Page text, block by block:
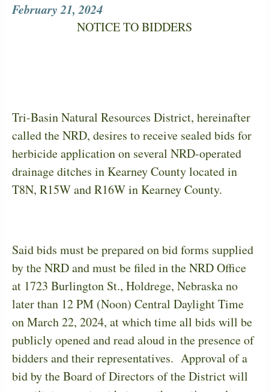
February 21, 2024
NOTICE TO BIDDERS
Tri-Basin Natural Resources District, hereinafter
called the NRD, desires to receive sealed bids for
herbicide application on several NRD-operated
drainage ditches in Kearney County located in
T8N, R15W and R16W in Kearney County.
Said bids must be prepared on bid forms supplied
by the NRD and must be filed in the NRD Office
at 1723 Burlington St., Holdrege, Nebraska no
later than 12 PM (Noon) Central Daylight Time
on March 22, 2024, at which time all bids will be
publicly opened and read aloud in the presence of
bidders and their representatives. Approval of a
bid by the Board of Directors of the District will